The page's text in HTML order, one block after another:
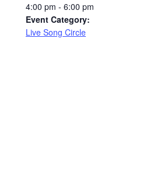
4:00 pm - 6:00 pm
Event Category:
Live Song Circle